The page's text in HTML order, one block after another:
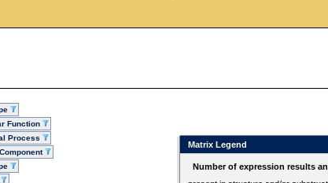
Function
Process
Matrix Legend
Number of expression results